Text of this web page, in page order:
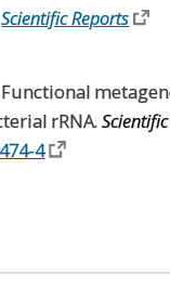
Scientific Reports
Functional
rRNA.
4